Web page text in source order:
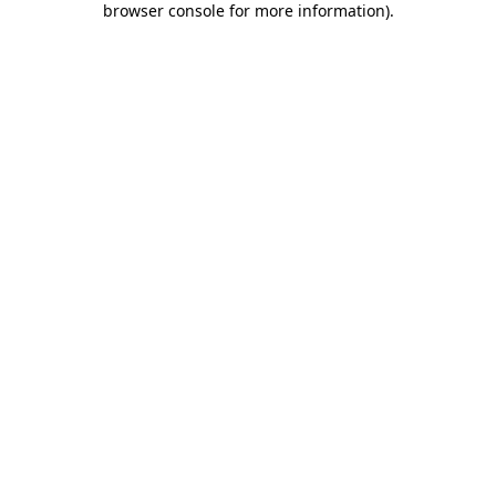
browser console for more information).